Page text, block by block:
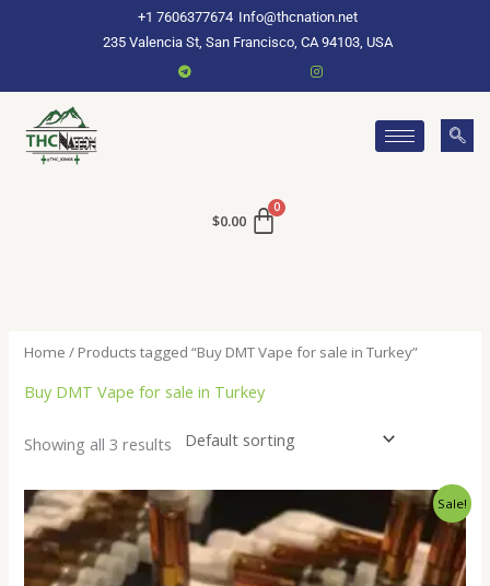
+1 7606377674 Info@thcnation.net
235 Valencia St, San Francisco, CA 94103, USA
$0.00
Home / Products tagged “Buy DMT Vape for sale in Turkey”
Buy DMT Vape for sale in Turkey
Showing all 3 results
Sale!
Price
range:
$250.00
through
$18,000.00